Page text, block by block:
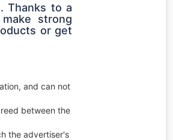
Thanks to a
strong
or get
and can not
between the
the advertiser's